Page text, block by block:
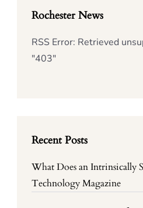
Rochester News
RSS Error: Retrieved
"403"
Recent Posts
What Does an Intrinsically
Technology Magazine